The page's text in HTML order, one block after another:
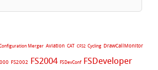
Merger Aviation CAT CFS2 Cycling DrawCallMonitor
FS2002 FS2004 FSDevConf FSDeveloper